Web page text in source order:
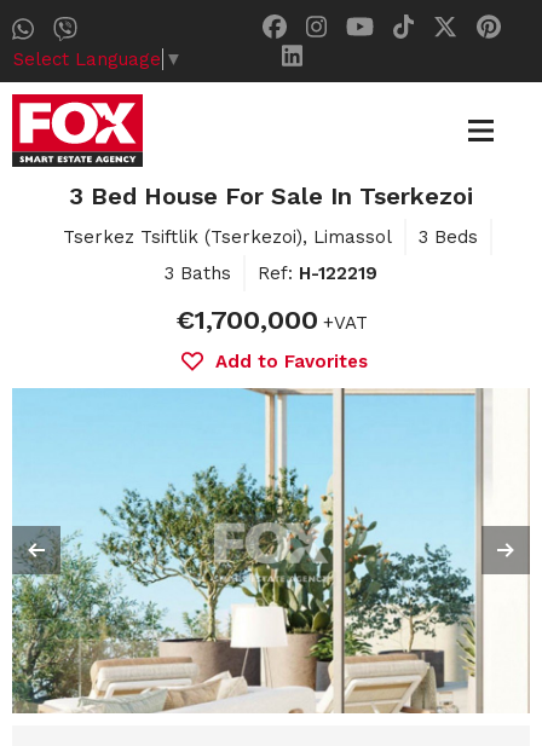
Select Language ▼
3 Bed House For Sale In Tserkezoi
Tserkez Tsiftlik (Tserkezoi), Limassol
3 Beds
3 Baths
Ref: H-122219
€1,700,000 +VAT
Add to Favorites